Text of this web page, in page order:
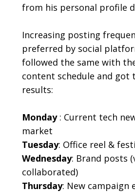
from his personal profile
Increasing posting
preferred by social
followed the same with
content schedule and got
results:
Monday: Current tech
market
Tuesday: Office reel &
Wednesday: Brand posts
collaborated)
Thursday: New campaign